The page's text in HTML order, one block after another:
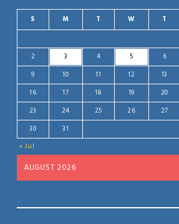
AUGUST 2026
S M T W T
« Jul
2
3 4 5 6
9
10 11 12 13
16
17 18 19 20
23
24 25 26 27
30
31